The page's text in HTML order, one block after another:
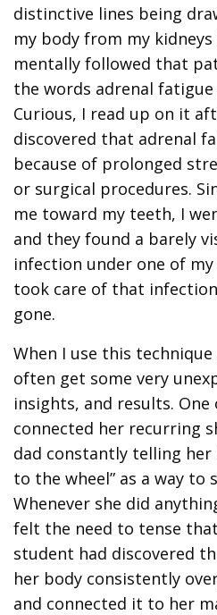
distinctive lines being
my body from my
mentally followed that
the words adrenal
Curious, I read up on it
discovered that adrenal
because of prolonged
or surgical procedures.
me toward my teeth, I
and they found a barely
infection under one of my
took care of that
gone.
When I use this
often get some very
insights, and results.
connected her recurring
dad constantly telling
to the wheel” as a way to
Whenever she did
felt the need to tense
student had discovered
her body consistently
and connected it to her